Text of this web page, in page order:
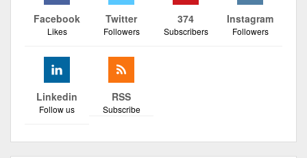
Facebook
Likes
Twitter
Followers
374
Subscribers
Instagram
Followers
Linkedin
Follow us
RSS
Subscribe